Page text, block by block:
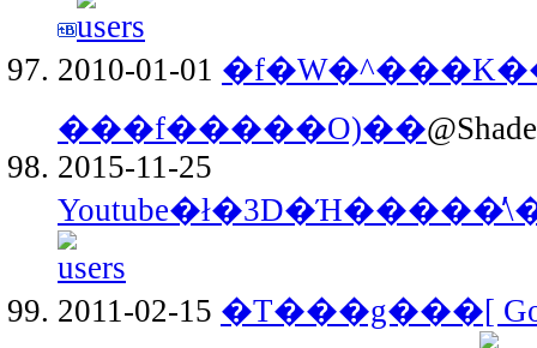
2010-01-01
���f�����O)��
2015-11-25
2011-02-15 �T���g���[